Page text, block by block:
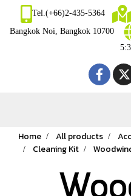
Tel.(+66)2-435-5364
Bangkok Noi, Bangkok 10700
Home All products
Cleaning Kit